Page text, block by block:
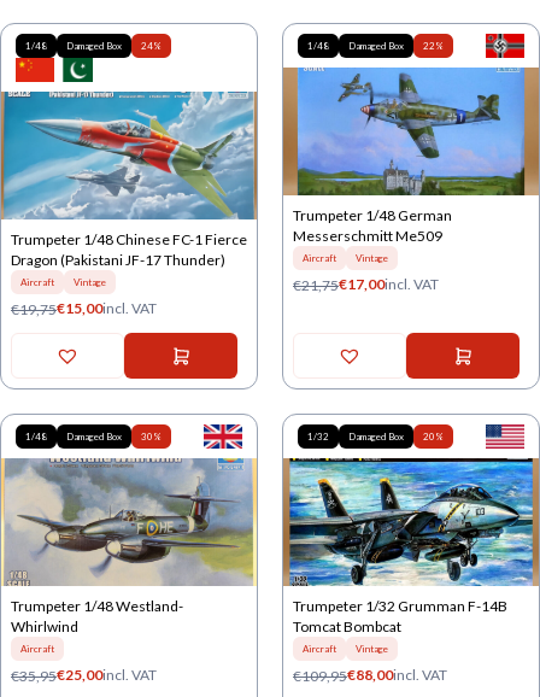
1/48 Damaged Box 24%
Trumpeter 1/48 Chinese FC-1 Fierce
Dragon (Pakistani JF-17 Thunder)
Aircraft Vintage
€19,75€15,00incl. VAT
1/48 Damaged Box 22%
Trumpeter 1/48 German
Messerschmitt Me509
Aircraft Vintage
€21,75€17,00incl. VAT
1/48 Damaged Box 30%
Trumpeter 1/48 Westland-
Whirlwind
Aircraft
€35,95€25,00incl. VAT
1/32 Damaged Box 20%
Trumpeter 1/32 Grumman F-14B
Tomcat Bombcat
Aircraft Vintage
€109,95€88,00incl. VAT